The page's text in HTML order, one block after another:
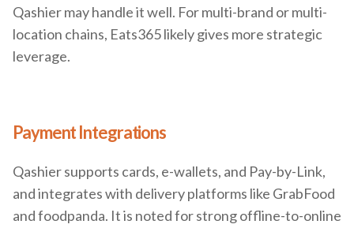
Qashier may handle it well. For multi-brand or multi-
location chains, Eats365 likely gives more strategic
leverage.
Payment Integrations
Qashier supports cards, e-wallets, and Pay-by-Link,
and integrates with delivery platforms like GrabFood
and foodpanda. It is noted for strong offline-to-online